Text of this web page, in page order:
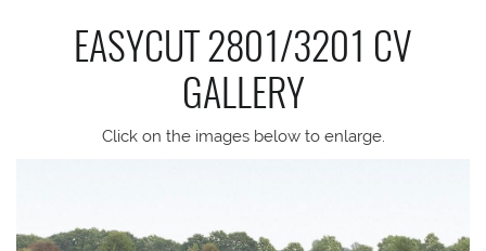
EASYCUT 2801/3201 CV
GALLERY
Click on the images below to enlarge.